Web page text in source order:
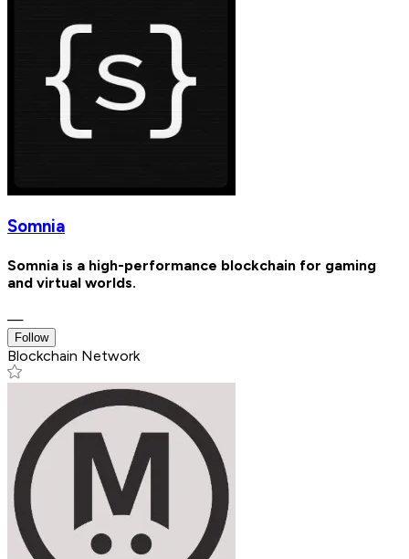
Somnia
Somnia is a high-performance blockchain for gaming
and virtual worlds.
—
Follow
Blockchain Network